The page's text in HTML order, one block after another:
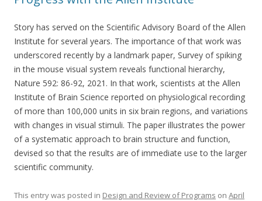
Story has served on the Scientific Advisory Board of the Allen
Institute for several years. The importance of that work was
underscored recently by a landmark paper, Survey of spiking
in the mouse visual system reveals functional hierarchy,
Nature 592: 86-92, 2021. In that work, scientists at the Allen
Institute of Brain Science reported on physiological recording
of more than 100,000 units in six brain regions, and variations
with changes in visual stimuli. The paper illustrates the power
of a systematic approach to brain structure and function,
devised so that the results are of immediate use to the larger
scientific community.
This entry was posted in Design and Review of Programs on April